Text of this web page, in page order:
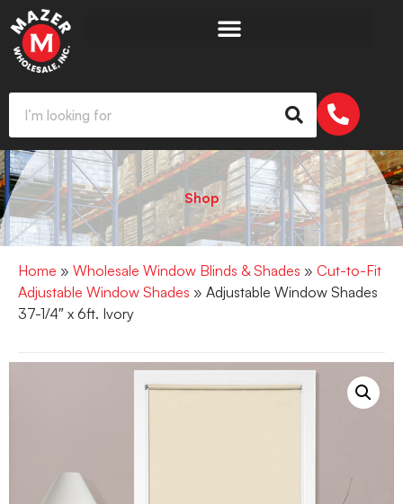
Shop
Home » Wholesale Window Blinds & Shades » Cut-to-Fit
Adjustable Window Shades » Adjustable Window Shades
37-1/4″ x 6ft. Ivory